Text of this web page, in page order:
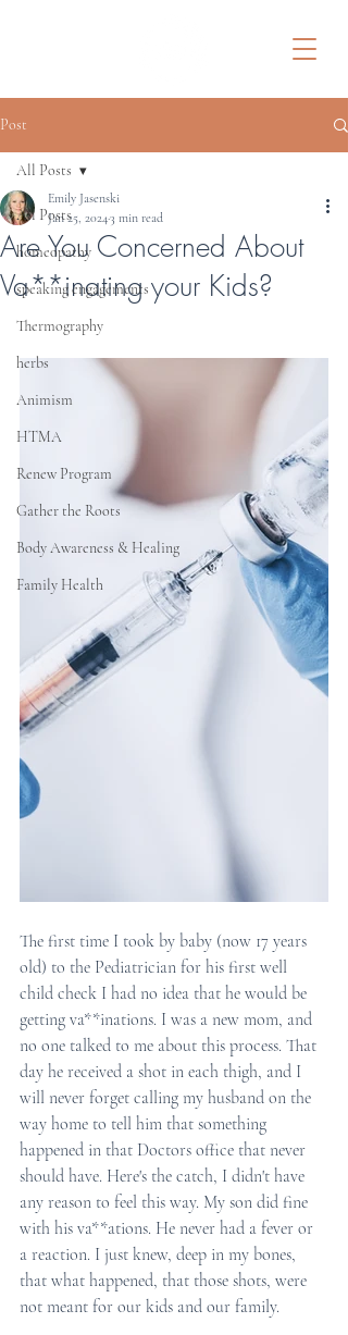
Post
All Posts
homeopathy
speaking engagements
Thermography
herbs
Animism
HTMA
Renew Program
Gather the Roots
Body Awareness & Healing
Family Health
All Posts
Are You Concerned About
Va**inating your Kids?
Emily Jasenski
Jan 25, 20243 min read
The first time I took by baby (now 17 years
old) to the Pediatrician for his first well
child check I had no idea that he would be
getting va**inations. I was a new mom, and
no one talked to me about this process. That
day he received a shot in each thigh, and I
will never forget calling my husband on the
way home to tell him that something
happened in that Doctors office that never
should have. Here's the catch, I didn't have
any reason to feel this way. My son did fine
with his va**ations. He never had a fever or
a reaction. I just knew, deep in my bones,
that what happened, that those shots, were
not meant for our kids and our family.